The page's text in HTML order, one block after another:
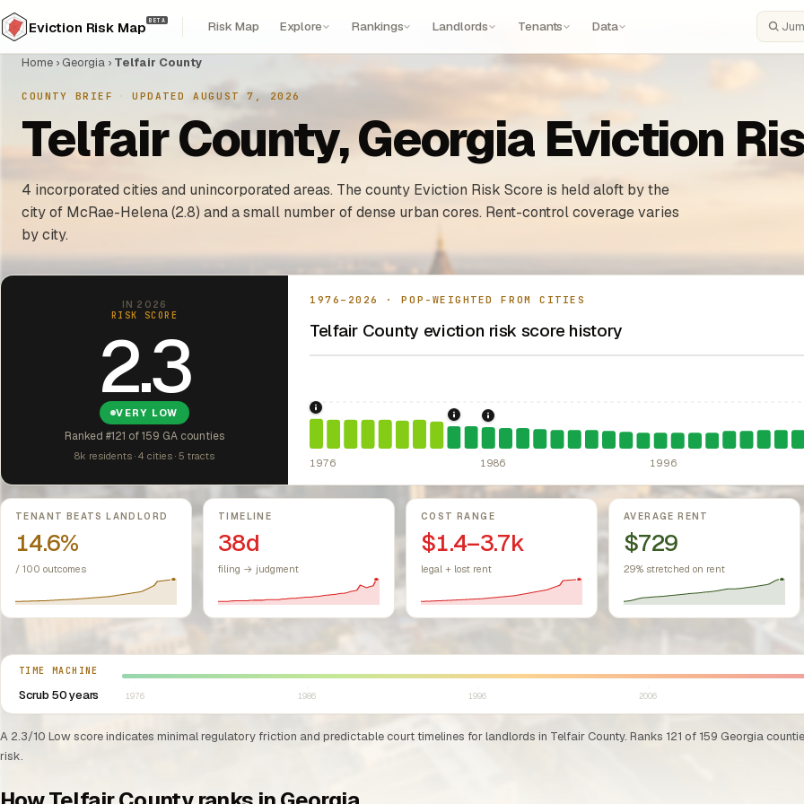
Eviction Risk Map BETA Risk Map Explore Rankings Landlords Tenants Data
Home › Georgia › Telfair County
COUNTY BRIEF · UPDATED AUGUST 7, 2026
Telfair County, Georgia Eviction
4 incorporated cities and unincorporated areas. The county Eviction Risk Score is held aloft by the
city of McRae-Helena (2.8) and a small number of dense urban cores. Rent-control coverage varies
by city.
IN 2026
RISK SCORE
2.3
VERY LOW
Ranked #121 of 159 GA counties
8k residents · 4 cities · 5 tracts
1976–2026 · POP-WEIGHTED FROM CITIES
Telfair County eviction risk score history
1976: Fair Housing Act.Federal law prohibiting housing discrimination based on
1984: Georgia Rent Control Preemption. Georgia: state
1986: Tax Reform Act of 1986. Eliminated favorable
1976 1986 1996
Key metrics
TENANT BEATS LANDLORD
14.6%
/ 100 outcomes
TIMELINE
38d
filing → judgment
COST RANGE
$1.4–3.7k
legal + lost rent
AVERAGE RENT
$729
29% stretched on rent
TIME MACHINE
Scrub 50 years
Select year between 1976 and 2026
1976 1986 1996 2006
A 2.3/10 Low score indicates minimal regulatory friction and predictable court timelines for landlords in Telfair County. Ranks 121 of 159 Georgia
risk.